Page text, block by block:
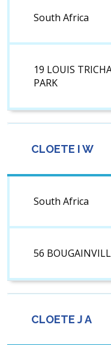
South Africa
19 LOUIS
PARK
CLOETE I W
South Africa
56
CLOETE J A